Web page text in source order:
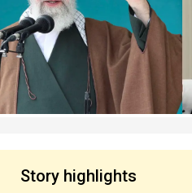
Story highlights